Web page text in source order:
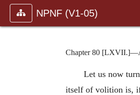
NPNF (V1-05)
Chapter 80
Let us now
itself of volition is,